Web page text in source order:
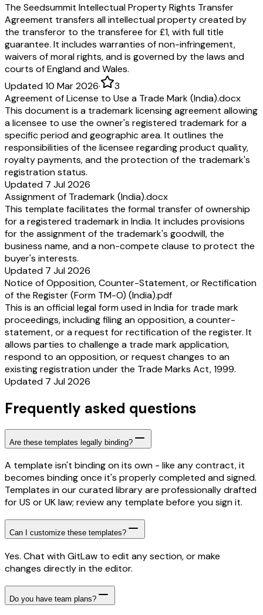
The Seedsummit Intellectual Property Rights Transfer
Agreement transfers all intellectual property created by
the transferor to the transferee for £1, with full title
guarantee. It includes warranties of non-infringement,
waivers of moral rights, and is governed by the laws and
courts of England and Wales.
Updated 10 Mar 2026·
3
Agreement of License to Use a Trade Mark (India).docx
This document is a trademark licensing agreement allowing
a licensee to use the owner's registered trademark for a
specific period and geographic area. It outlines the
responsibilities of the licensee regarding product quality,
royalty payments, and the protection of the trademark's
registration status.
Updated 7 Jul 2026
Assignment of Trademark (India).docx
This template facilitates the formal transfer of ownership
for a registered trademark in India. It includes provisions
for the assignment of the trademark's goodwill, the
business name, and a non-compete clause to protect the
buyer's interests.
Updated 7 Jul 2026
Notice of Opposition, Counter-Statement, or Rectification
of the Register (Form TM-O) (India).pdf
This is an official legal form used in India for trade mark
proceedings, including filing an opposition, a counter-
statement, or a request for rectification of the register. It
allows parties to challenge a trade mark application,
respond to an opposition, or request changes to an
existing registration under the Trade Marks Act, 1999.
Updated 7 Jul 2026
Frequently asked questions
Are these templates legally binding?
A template isn't binding on its own - like any contract, it
becomes binding once it's properly completed and signed.
Templates in our curated library are professionally drafted
for US or UK law; review any template before you sign it.
Can I customize these templates?
Yes. Chat with GitLaw to edit any section, or make
changes directly in the editor.
Do you have team plans?